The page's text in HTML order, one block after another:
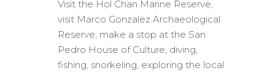
Visit the Hol Chan Marine Reserve,
visit Marco Gonzalez Archaeological
Reserve, make a stop at the San
Pedro House of Culture, diving,
fishing, snorkeling, exploring the local